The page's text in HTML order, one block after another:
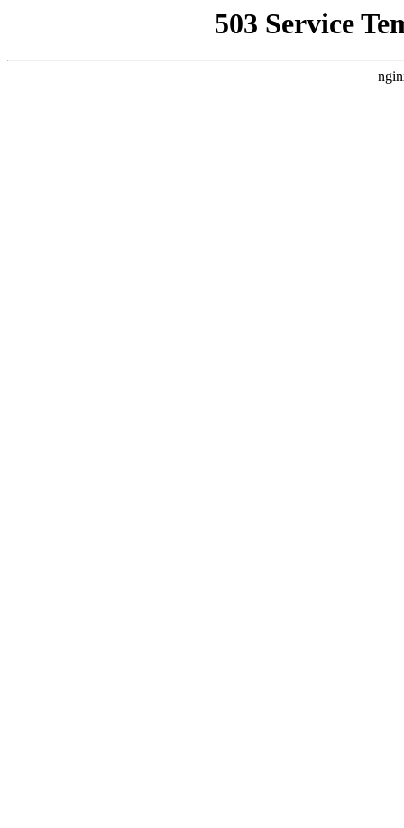
503 Service